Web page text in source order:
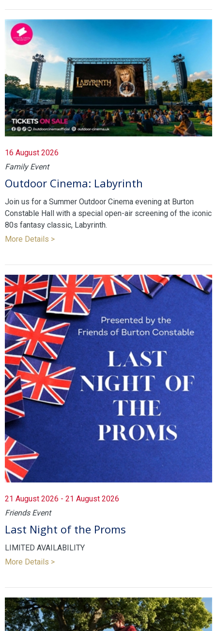
16 August 2026
Family Event
Outdoor Cinema: Labyrinth
Join us for a Summer Outdoor Cinema evening at Burton
Constable Hall with a special open-air screening of the iconic
80s fantasy classic, Labyrinth.
More Details >
21 August 2026 - 21 August 2026
Friends Event
Last Night of the Proms
LIMITED AVAILABILITY
More Details >